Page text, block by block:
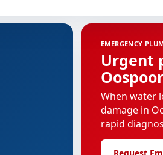
EMERGENCY
Urgent
When water
damage in
rapid